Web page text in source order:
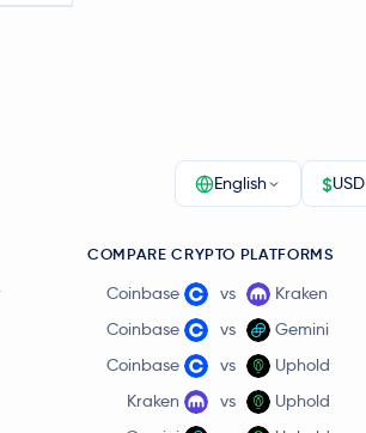
English $USD
COMPARE CRYPTO PLATFORMS
Coinbase vs
Kraken
Coinbase
vs
Gemini
Coinbase
vs
Uphold
Kraken
vs
Uphold